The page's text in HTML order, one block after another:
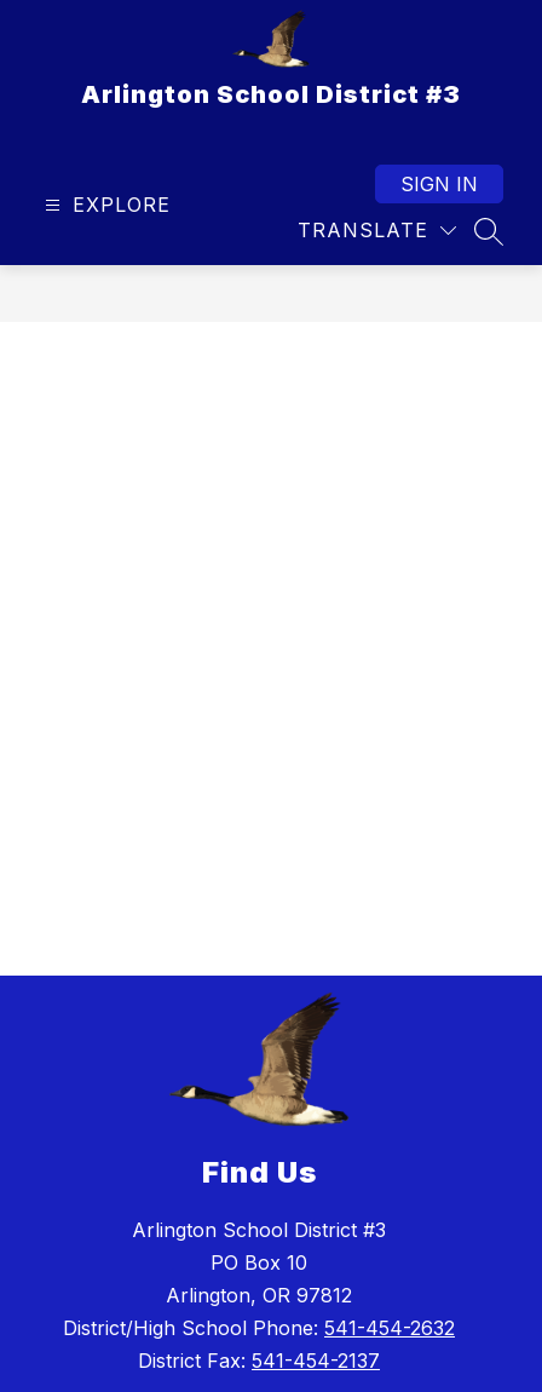
Arlington School District #3
EXPLORE
TRANSLATE
SIGN IN
Find Us
Arlington School District #3
PO Box 10
Arlington, OR 97812
District/High School Phone: 541-454-2632
District Fax: 541-454-2137